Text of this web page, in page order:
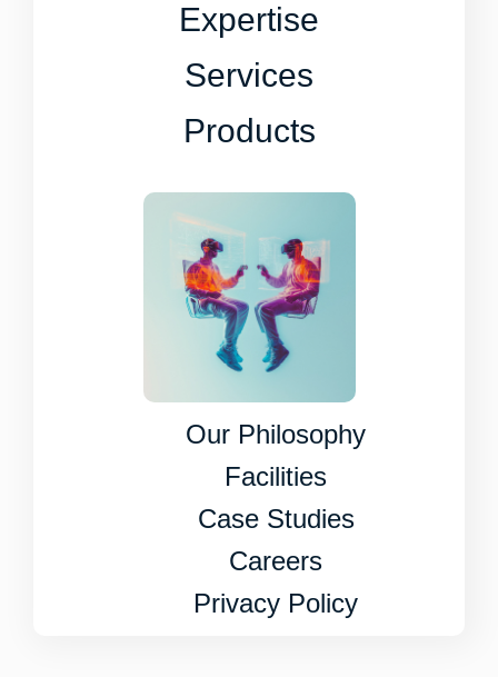
Expertise
Services
Products
Our Philosophy
Facilities
Case Studies
Careers
Privacy Policy